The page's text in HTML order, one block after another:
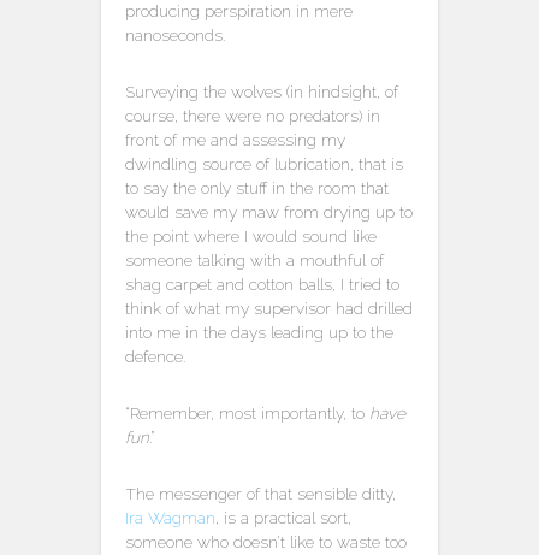
producing perspiration in mere
nanoseconds.
Surveying the wolves (in hindsight, of
course, there were no predators) in
front of me and assessing my
dwindling source of lubrication, that is
to say the only stuff in the room that
would save my maw from drying up to
the point where I would sound like
someone talking with a mouthful of
shag carpet and cotton balls, I tried to
think of what my supervisor had drilled
into me in the days leading up to the
defence.
“Remember, most importantly, to have
fun.”
The messenger of that sensible ditty,
Ira Wagman, is a practical sort,
someone who doesn’t like to waste too